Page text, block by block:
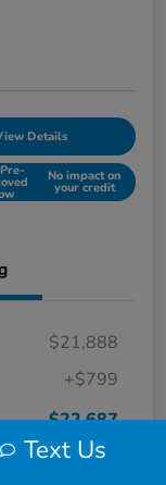
Details
No impact on
your credit
$21,888
+$799
$22,687
Text Us